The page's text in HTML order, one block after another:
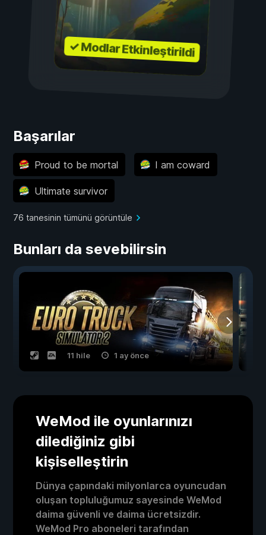
✓ Modlar Etkinleştirildi
Başarılar
Proud to be mortal I am coward
Ultimate survivor
76 tanesinin tümünü görüntüle
Bunları da sevebilirsin
11 hile 1 ay önce
WeMod ile oyunlarınızı
dilediğiniz gibi
kişiselleştirin
Dünya çapındaki milyonlarca oyuncudan
oluşan topluluğumuz sayesinde WeMod
daima güvenli ve daima ücretsizdir.
WeMod Pro aboneleri tarafından